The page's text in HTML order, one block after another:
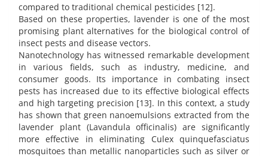
compared to traditional chemical pesticides [12].
Based on these properties, lavender is one of the most
promising plant alternatives for the biological control of
insect pests and disease vectors.
Nanotechnology has witnessed remarkable development
in various fields, such as industry, medicine, and
consumer goods. Its importance in combating insect
pests has increased due to its effective biological effects
and high targeting precision [13]. In this context, a study
has shown that green nanoemulsions extracted from the
lavender plant (Lavandula officinalis) are significantly
more effective in eliminating Culex quinquefasciatus
mosquitoes than metallic nanoparticles such as silver or